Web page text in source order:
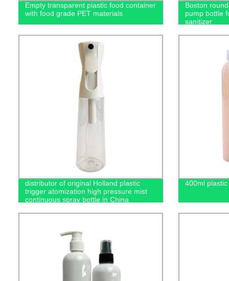
Empty transparent plastic food container
with food grade PET materials
Boston
pump bottle
sanitizer
distributor of original Holland plastic
trigger atomization high pressure mist
continuous spray bottle in China
400ml